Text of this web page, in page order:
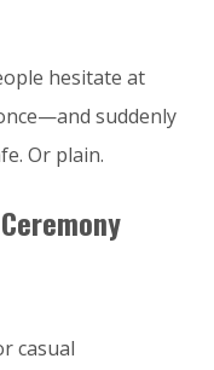
hesitate at
suddenly
Or plain.
casual